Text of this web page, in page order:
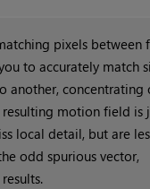
pixels between
to accurately match
another, concentrating
motion field is
local detail, but are
odd spurious vector,